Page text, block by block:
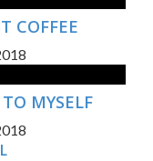
COFFEE
MYSELF